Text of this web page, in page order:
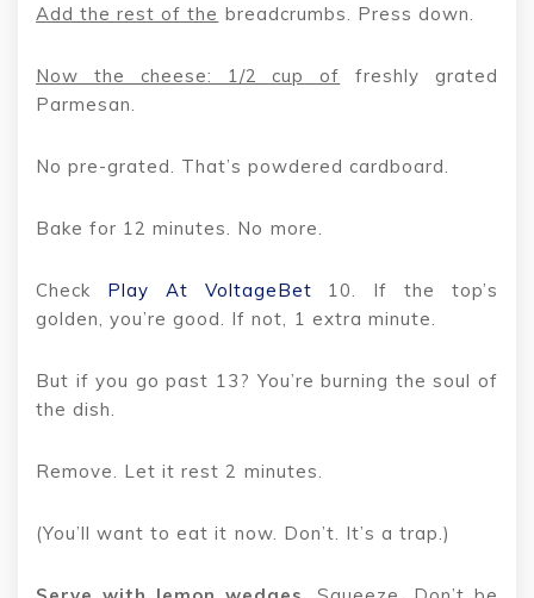
Add the rest of the breadcrumbs. Press down.
Now the cheese: 1/2 cup of freshly grated
Parmesan.
No pre-grated. That’s powdered cardboard.
Bake for 12 minutes. No more.
Check Play At VoltageBet 10. If the top’s
golden, you’re good. If not, 1 extra minute.
But if you go past 13? You’re burning the soul of
the dish.
Remove. Let it rest 2 minutes.
(You’ll want to eat it now. Don’t. It’s a trap.)